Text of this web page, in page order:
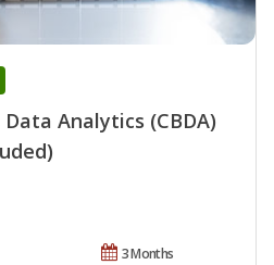
Analytics (CBDA)
3 Months